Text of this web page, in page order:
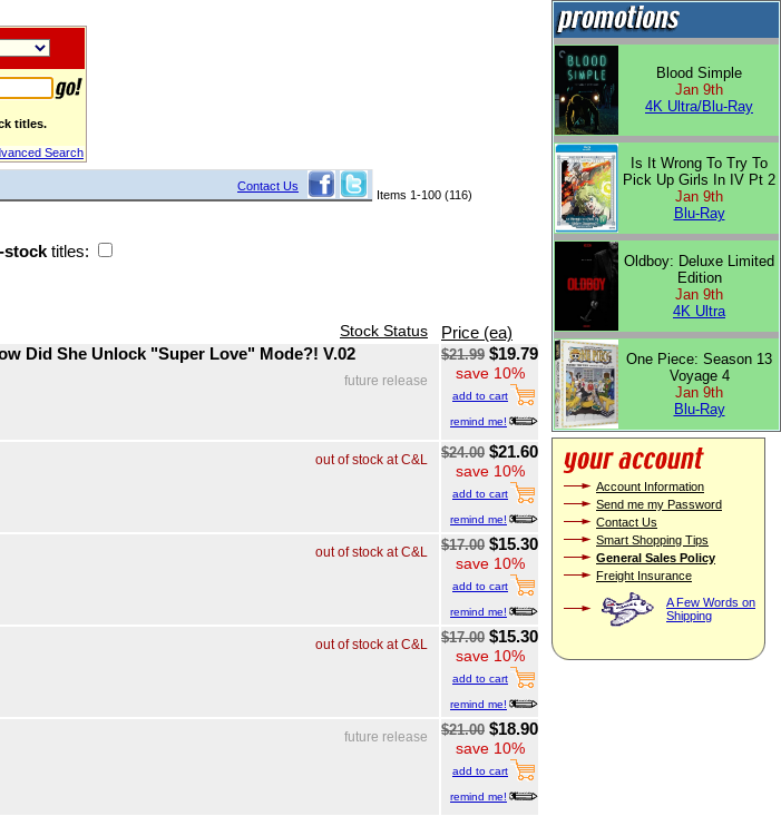
titles.
Search
Contact Us
Items 1-100 (116)
stock titles:
Stock Status
Price (ea)
Did She Unlock "Super Love" Mode?! V.02
future release
$21.99 $19.79
save 10%
add to cart
remind me!
out of stock at C&L $24.00 $21.60
save 10%
add to cart
remind me!
out of stock at C&L $17.00 $15.30
save 10%
add to cart
remind me!
out of stock at C&L $17.00 $15.30
save 10%
add to cart
remind me!
future release $21.00 $18.90
save 10%
add to cart
remind me!
Blood Simple
Jan 9th
4K Ultra/Blu-Ray
Is It Wrong To Try To
Pick Up Girls In IV Pt 2
Jan 9th
Blu-Ray
Oldboy: Deluxe Limited
Edition
Jan 9th
4K Ultra
One Piece: Season 13
Voyage 4
Jan 9th
Blu-Ray
Account Information
Send me my Password
Contact Us
Smart Shopping Tips
General Sales Policy
Freight Insurance
A Few Words on
Shipping